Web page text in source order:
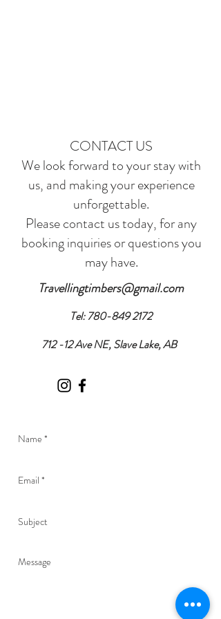
CONTACT US
We look forward to your stay with
us, and making your experience
unforgettable.
Please contact us today, for any
booking inquiries or questions you
may have.
Travellingtimbers@gmail.com
Tel:780-849 2172
712 -12 Ave NE, Slave Lake, AB